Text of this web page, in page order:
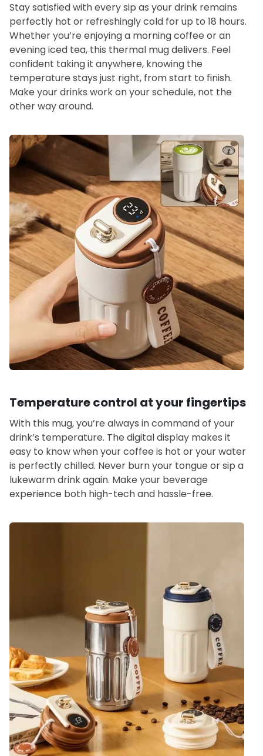
Stay satisfied with every sip as your drink remains
perfectly hot or refreshingly cold for up to 18 hours.
Whether you’re enjoying a morning coffee or an
evening iced tea, this thermal mug delivers. Feel
confident taking it anywhere, knowing the
temperature stays just right, from start to finish.
Make your drinks work on your schedule, not the
other way around.
Temperature control at your fingertips
With this mug, you’re always in command of your
drink’s temperature. The digital display makes it
easy to know when your coffee is hot or your water
is perfectly chilled. Never burn your tongue or sip a
lukewarm drink again. Make your beverage
experience both high-tech and hassle-free.